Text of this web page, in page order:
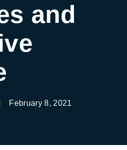
and
February 8, 2021